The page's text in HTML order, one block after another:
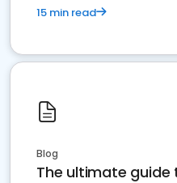
15 min read
Blog
The ultimate